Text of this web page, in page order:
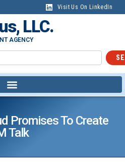
Visit Us On LinkedIn
LLC.
AGENCY
Promises To Create
Talk